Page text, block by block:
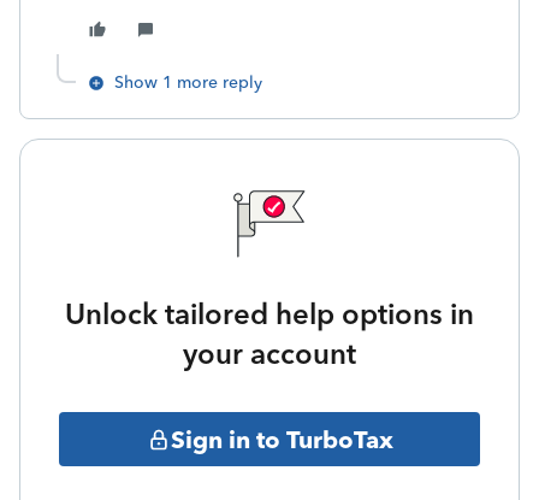
Show 1 more reply
Unlock tailored help options in
your account
Sign in to TurboTax